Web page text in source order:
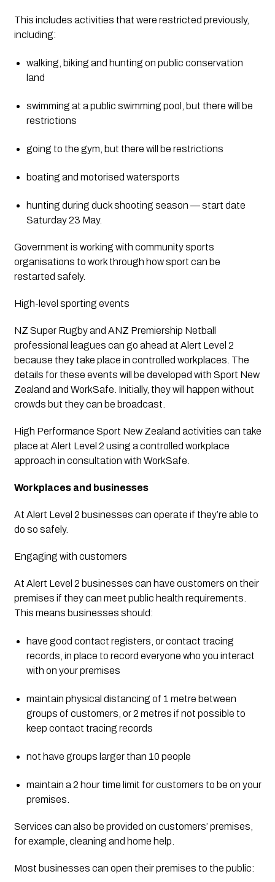
This includes activities that were restricted previously,
including:
walking, biking and hunting on public conservation
land
swimming at a public swimming pool, but there will be
restrictions
going to the gym, but there will be restrictions
boating and motorised watersports
hunting during duck shooting season — start date
Saturday 23 May.
Government is working with community sports
organisations to work through how sport can be
restarted safely.
High-level sporting events
NZ Super Rugby and ANZ Premiership Netball
professional leagues can go ahead at Alert Level 2
because they take place in controlled workplaces. The
details for these events will be developed with Sport New
Zealand and WorkSafe. Initially, they will happen without
crowds but they can be broadcast.
High Performance Sport New Zealand activities can take
place at Alert Level 2 using a controlled workplace
approach in consultation with WorkSafe.
Workplaces and businesses
At Alert Level 2 businesses can operate if they’re able to
do so safely.
Engaging with customers
At Alert Level 2 businesses can have customers on their
premises if they can meet public health requirements.
This means businesses should:
have good contact registers, or contact tracing
records, in place to record everyone who you interact
with on your premises
maintain physical distancing of 1 metre between
groups of customers, or 2 metres if not possible to
keep contact tracing records
not have groups larger than 10 people
maintain a 2 hour time limit for customers to be on your
premises.
Services can also be provided on customers’ premises,
for example, cleaning and home help.
Most businesses can open their premises to the public: